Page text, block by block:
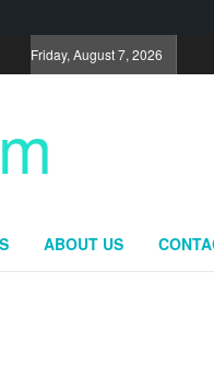
Friday, August 7, 2026
ABOUT US